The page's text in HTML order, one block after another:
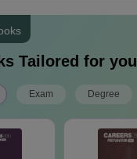
Tailored for you
Exam Degree